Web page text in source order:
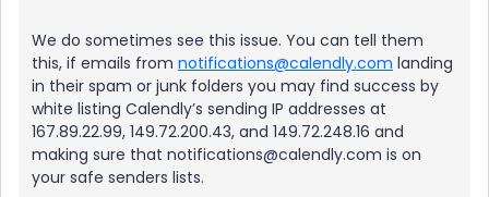
We do sometimes see this issue. You can tell them
this, if emails from notifications@calendly.com landing
in their spam or junk folders you may find success by
white listing Calendly’s sending IP addresses at
167.89.22.99, 149.72.200.43, and 149.72.248.16 and
making sure that notifications@calendly.com is on
your safe senders lists.